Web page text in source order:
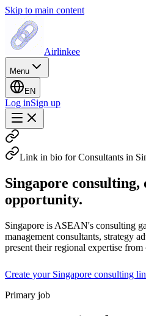
Skip to main content
Airlinkee
Menu
EN
Log inSign up
Link in bio for Consultants in
Singapore
opportunity.
Singapore is ASEAN's consulting
management consultants, strategy
present their regional expertise from
Create your Singapore consulting
Primary job